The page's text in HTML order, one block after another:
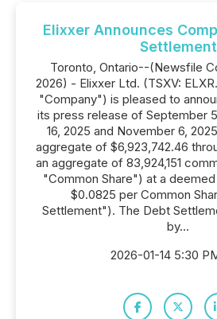
Elixxer Announces
Settlement
Toronto, Ontario--(Newsfile
2026) - Elixxer Ltd. (TSXV:
"Company") is pleased to
its press release of September
16, 2025 and November 6,
aggregate of $6,923,742.46
an aggregate of 83,924,151
"Common Share") at a
$0.0825 per Common
Settlement"). The Debt
by...
2026-01-14 5:30